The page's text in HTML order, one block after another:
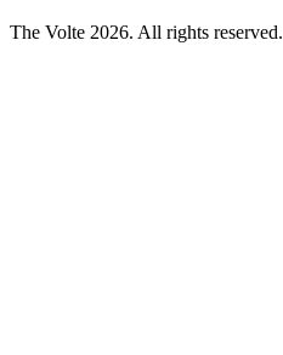
The Volte 2026. All rights reserved.